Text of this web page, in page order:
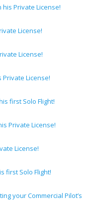
Private License!
License!
License!
License!
first Solo Flight!
Private License!
License!
first Solo Flight!
your Commercial Pilot’s